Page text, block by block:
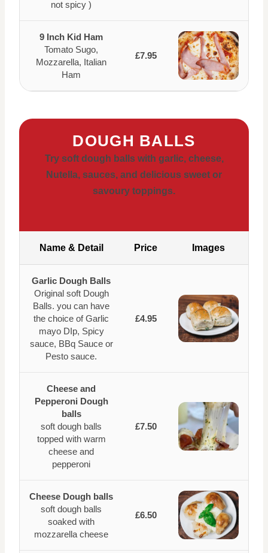
not spicy )
9 Inch Kid Ham
Tomato Sugo,
Mozzarella, Italian
Ham
£7.95
DOUGH BALLS
Try soft dough balls with garlic, cheese,
Nutella, sauces, and delicious sweet or
savoury toppings.
Name & Detail Price Images
Garlic Dough Balls
Original soft Dough
Balls. you can have
the choice of Garlic
mayo DIp, Spicy
sauce, BBq Sauce or
Pesto sauce.
£4.95
Cheese and
Pepperoni Dough
balls
soft dough balls
topped with warm
cheese and
pepperoni
£7.50
Cheese Dough balls
soft dough balls
soaked with
mozzarella cheese
£6.50